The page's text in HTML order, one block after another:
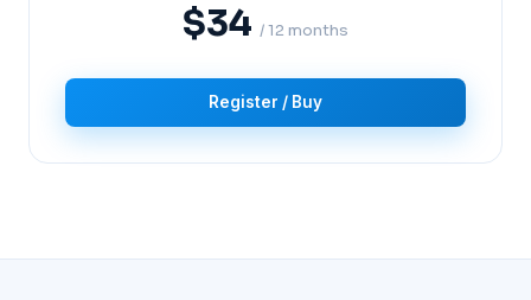
$34 / 12 months
Register / Buy